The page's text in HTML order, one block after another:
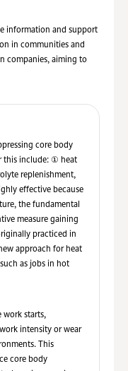
information and support
in communities and
companies, aiming to
core body
this include: ① heat
replenishment,
effective because
the fundamental
measure gaining
practiced in
approach for heat
as jobs in hot
work starts,
intensity or wear
This
core body